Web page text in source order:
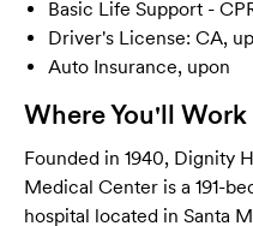
Basic Life Support -
Driver's License: CA,
Auto Insurance, upon
Where You'll Work
Founded in 1940, Dignity
Medical Center is a 191-
hospital located in Santa